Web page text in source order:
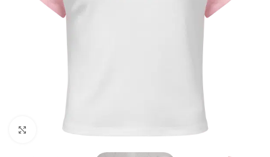
Click to enlarge